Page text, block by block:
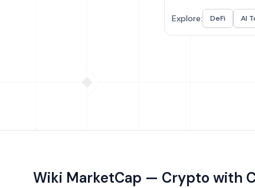
Explore: DeFi AI
Wiki MarketCap — Crypto with